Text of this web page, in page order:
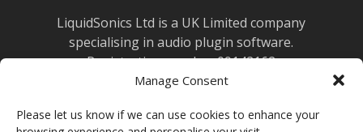
Manage Consent
Please let us know if we can use cookies to enhance your
LiquidSonics Ltd is a UK Limited company
specialising in audio plugin software.
Registration number 09142162
Cookies Policy|Privacy Policy